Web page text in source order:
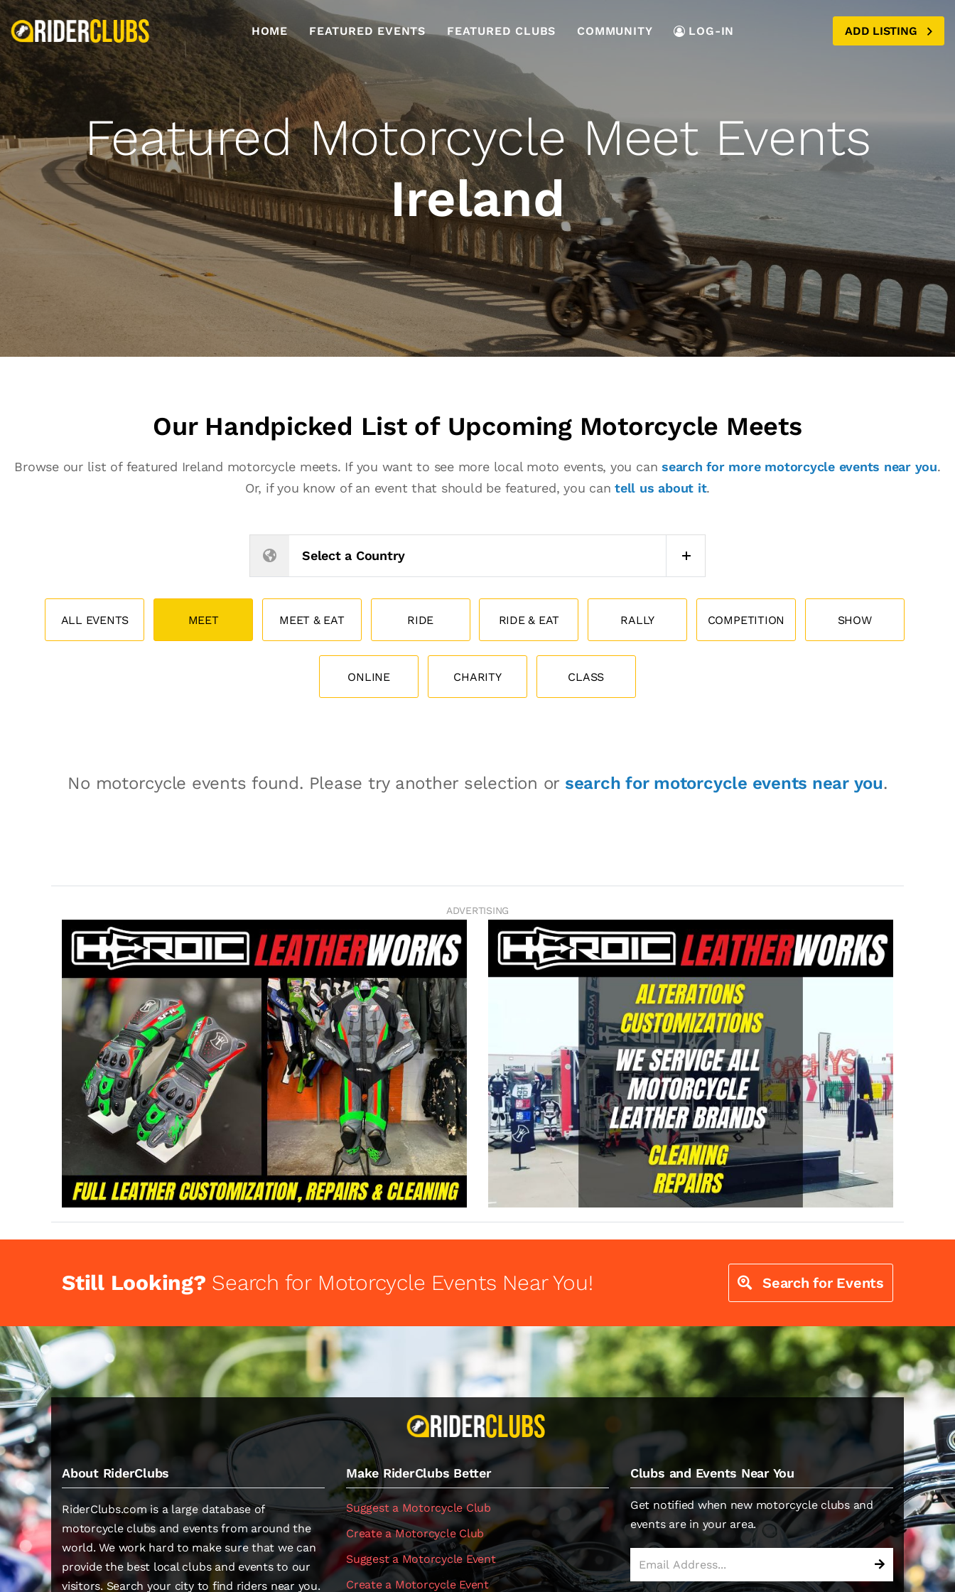
HOME FEATURED EVENTS FEATURED CLUBS COMMUNITY LOG-IN ADD LISTING
Featured Motorcycle Meet Events
Ireland
Our Handpicked List of Upcoming Motorcycle Meets
Browse our list of featured Ireland motorcycle meets. If you want to see more local moto events, you cansearch for more motorcycle events near you.
Or, if you know of an event that should be featured, you cantell us about it.
Select a Country
ALL EVENTS MEET MEET & EAT RIDE RIDE & EAT RALLY COMPETITION SHOW
ONLINE CHARITY CLASS
No motorcycle events found. Please try another selection or search for motorcycle events near you.
ADVERTISING
Still Looking? Search for Motorcycle Events Near You! Search for Events
About RiderClubs
RiderClubs.com is a large database of
motorcycle clubs and events from around the
world. We work hard to make sure that we can
provide the best local clubs and events to our
visitors. Search your city to find riders near you.
Make RiderClubs Better
Suggest a Motorcycle Club
Create a Motorcycle Club
Suggest a Motorcycle Event
Create a Motorcycle Event
Clubs and Events Near You
Get notified when new motorcycle clubs and
events are in your area.